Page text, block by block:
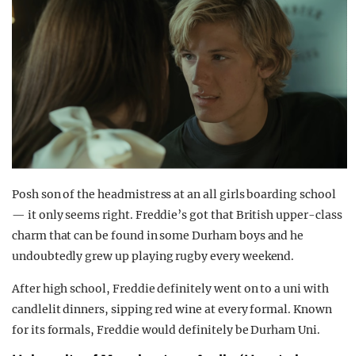
Posh son of the headmistress at an all girls boarding school
— it only seems right. Freddie’s got that British upper-class
charm that can be found in some Durham boys and he
undoubtedly grew up playing rugby every weekend.
After high school, Freddie definitely went on to a uni with
candlelit dinners, sipping red wine at every formal. Known
for its formals, Freddie would definitely be Durham Uni.